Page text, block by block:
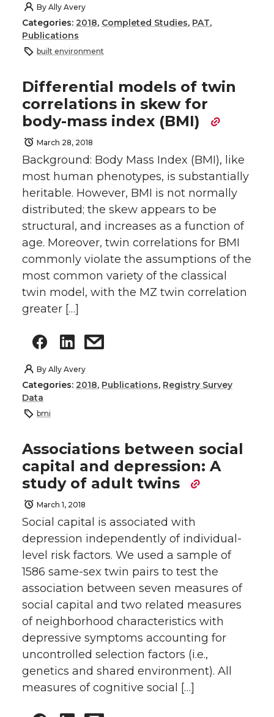
By Ally Avery
Categories: 2018, Completed Studies, PAT,
Publications
built environment
Differential models of twin
correlations in skew for
body-mass index (BMI)
March 28, 2018
Background: Body Mass Index (BMI), like
most human phenotypes, is substantially
heritable. However, BMI is not normally
distributed; the skew appears to be
structural, and increases as a function of
age. Moreover, twin correlations for BMI
commonly violate the assumptions of the
most common variety of the classical
twin model, with the MZ twin correlation
greater […]
By Ally Avery
Categories: 2018, Publications, Registry Survey
Data
bmi
Associations between social
capital and depression: A
study of adult twins
March 1, 2018
Social capital is associated with
depression independently of individual-
level risk factors. We used a sample of
1586 same-sex twin pairs to test the
association between seven measures of
social capital and two related measures
of neighborhood characteristics with
depressive symptoms accounting for
uncontrolled selection factors (i.e.,
genetics and shared environment). All
measures of cognitive social […]